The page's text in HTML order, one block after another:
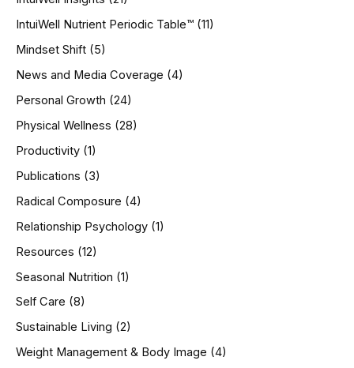
IntuiWell Nutrient Periodic Table™ (11)
Mindset Shift (5)
News and Media Coverage (4)
Personal Growth (24)
Physical Wellness (28)
Productivity (1)
Publications (3)
Radical Composure (4)
Relationship Psychology (1)
Resources (12)
Seasonal Nutrition (1)
Self Care (8)
Sustainable Living (2)
Weight Management & Body Image (4)